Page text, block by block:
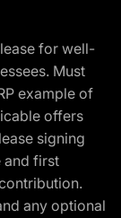
for well-
Must
example of
offers
signing
and first
any optional